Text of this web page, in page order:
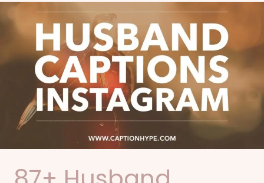
87+
Husband
Captions
for
Instagram